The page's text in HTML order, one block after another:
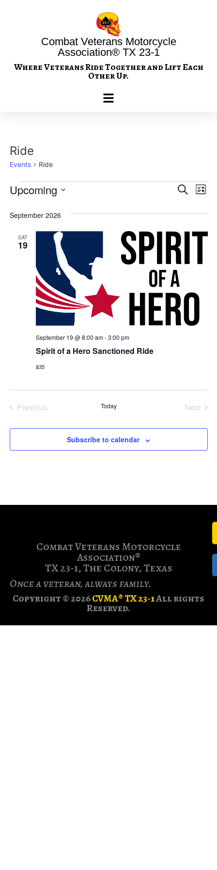
Combat Veterans Motorcycle
Association® TX 23-1
Where Veterans Ride Together and Lift Each
Other Up.
Ride
Events Ride
and
Search
List
Upcoming
September 2026
SAT
19
Spirit of a Hero Sanctioned Ride
September 19 @ 8:00 am-3:00 pm
$35
PreviousEvents Today Next
Subscribe to calendar
Combat Veterans Motorcycle
Association®
TX 23-1, The Colony, Texas
Once a veteran, always family.
Copyright © 2026CVMA® TX 23-1All rights
Reserved.